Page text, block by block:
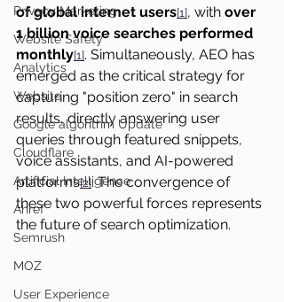
Privacy Marketing
Website Safety
Analytics
Website
Google algorithm Update
Cloudflare
Artificial Intelligence
Ahref
Semrush
MOZ
User Experience
of global internet users[1], with over
1 billion voice searches performed
monthly[1]. Simultaneously, AEO has
emerged as the critical strategy for
capturing "position zero" in search
results, directly answering user
queries through featured snippets,
voice assistants, and AI-powered
platforms[2]. The convergence of
these two powerful forces represents
the future of search optimization.